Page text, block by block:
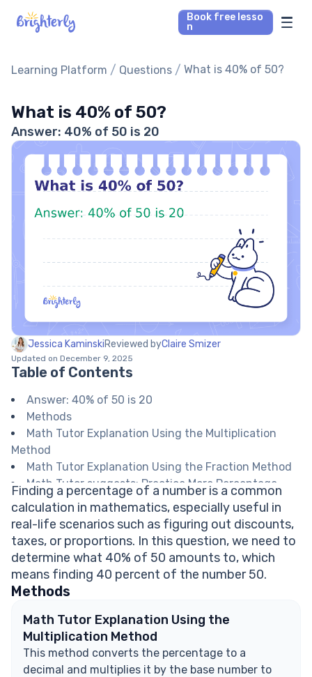
Book free lesso
n
Math Tutors
Our Library
Parent’s reviews
Pricing
Learning Platform / Questions / What is 40% of 50?
What is 40% of 50?
Answer: 40% of 50 is 20
Jessica KaminskiReviewed byClaire Smizer
Updated on December 9, 2025
Table of Contents
Answer: 40% of 50 is 20
Methods
Math Tutor Explanation Using the Multiplication
Method
Math Tutor Explanation Using the Fraction Method
Math Tutor suggests: Practice More Percentage
Calculations
FAQ on Calculating Percentages
How do I convert a percentage to a decimal?
Why is finding a percentage of a number useful?
Can I use a calculator to find percentages?
How do I find what percentage one number is of
another?
What does 'percent' mean?
Explore Math Support Options
Finding a percentage of a number is a common
calculation in mathematics, especially useful in
real-life scenarios such as figuring out discounts,
taxes, or proportions. In this question, we need to
determine what 40% of 50 amounts to, which
means finding 40 percent of the number 50.
Methods
Math Tutor Explanation Using the
Multiplication Method
This method converts the percentage to a
decimal and multiplies it by the base number to